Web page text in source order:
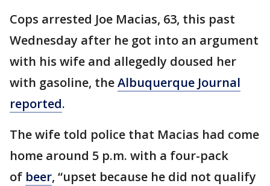
Cops arrested Joe Macias, 63, this past
Wednesday after he got into an argument
with his wife and allegedly doused her
with gasoline, theAlbuquerque Journal
reported.
The wife told police that Macias had come
home around 5 p.m. with a four-pack
of beer, “upset because he did not qualify